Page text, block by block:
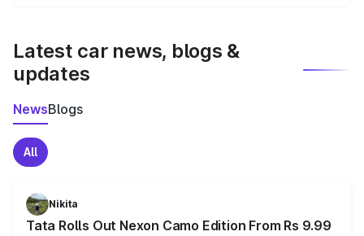
Latest car news, blogs &
updates
NewsBlogs
All
Nikita
Tata Rolls Out Nexon Camo Edition From Rs 9.99